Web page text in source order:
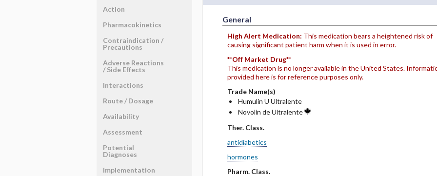
General
High Alert Medication: This medication bears a heightened risk of
causing significant patient harm when it is used in error.
**Off Market Drug**
This medication is no longer available in the United States.
provided here is for reference purposes only.
Trade Name(s)
Humulin U Ultralente
Novolin de Ultralente
Ther. Class.
antidiabetics
hormones
Pharm. Class.
Action
Pharmacokinetics
Contraindication ​/ ​
Precautions
Adverse Reactions ​
/ ​Side Effects
Interactions
Route ​/ ​Dosage
Availability
Assessment
Potential
Diagnoses
Implementation